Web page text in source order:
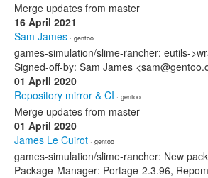
Merge updates from master
16 April 2021
Sam James · gentoo
games-simulation/slime-rancher: eutils-
Signed-off-by: Sam James
01 April 2020
Repository mirror & CI · gentoo
Merge updates from master
01 April 2020
James Le Cuirot · gentoo
games-simulation/slime-rancher: New
Package-Manager: Portage-2.3.96,